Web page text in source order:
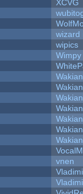
XCVG
wizard
wipics
Wimpy
vnen